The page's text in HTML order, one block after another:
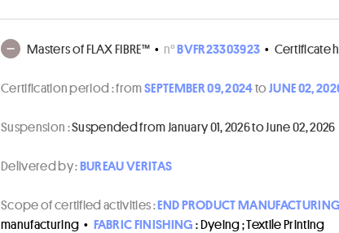
Masters of FLAX FIBRE™ • n°BVFR23303923 • Certificate
Certification period :fromSEPTEMBER 09, 2024toJUNE 02,
Suspension :Suspended from January 01, 2026 to June 02, 2026
Delivered by :BUREAU VERITAS
Scope of certified activities :END PRODUCT MANUFACTURING
manufacturing • FABRIC FINISHING: Dyeing ; Textile Printing